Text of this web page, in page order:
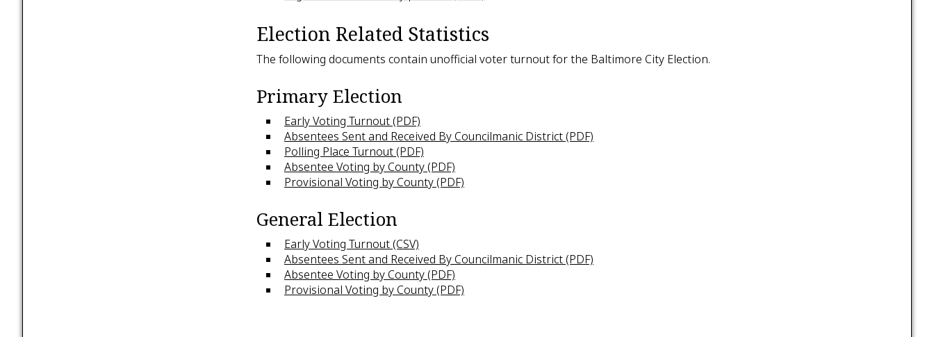
Election Related Statistics
The following documents contain unofficial voter turnout for the Baltimore City Election.
Primary Election
Early Voting Turnout (PDF)
Absentees Sent and Received By Councilmanic District (PDF)
Polling Place Turnout (PDF)
Absentee Voting by County (PDF)
Provisional Voting by County (PDF)
General Election
Early Voting Turnout (CSV)
Absentees Sent and Received By Councilmanic District (PDF)
Absentee Voting by County (PDF)
Provisional Voting by County (PDF)